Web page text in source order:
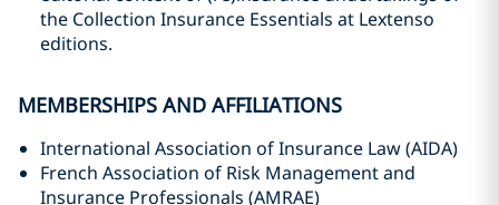
the Collection Insurance Essentials at Lextenso
editions.
MEMBERSHIPS AND AFFILIATIONS
International Association of Insurance Law (AIDA)
French Association of Risk Management and
Insurance Professionals (AMRAE)